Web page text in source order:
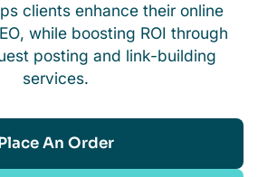
clients enhance their online
while boosting ROI through
posting and link-building
services.
An Order